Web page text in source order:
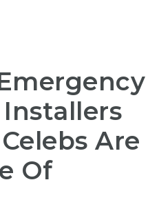
Are
Of